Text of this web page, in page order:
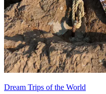
Dream Trips of the World